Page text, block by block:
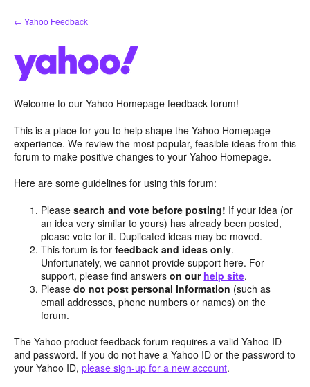
Skip
to
← Yahoo Feedback
Welcome to our Yahoo Homepage feedback forum!
This is a place for you to help shape the Yahoo Homepage
experience. We review the most popular, feasible ideas from this
forum to make positive changes to your Yahoo Homepage.
Here are some guidelines for using this forum:
Pleasesearch and vote before posting! If your idea (or
an idea very similar to yours) has already been posted,
please vote for it. Duplicated ideas may be moved.
This forum is forfeedback and ideas only.
Unfortunately, we cannot provide support here. For
support, please find answerson our help site.
Pleasedo not post personal information (such as
email addresses, phone numbers or names) on the
forum.
The Yahoo product feedback forum requires a valid Yahoo ID
and password. If you do not have a Yahoo ID or the password to
your Yahoo ID, please sign-up for a new account.